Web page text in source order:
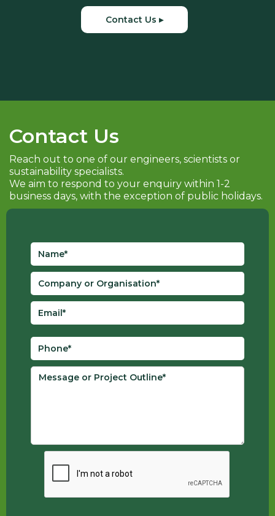
Contact Us ▸
Contact Us
Reach out to one of our engineers, scientists or
sustainability specialists.
We aim to respond to your enquiry within 1-2
business days, with the exception of public holidays.